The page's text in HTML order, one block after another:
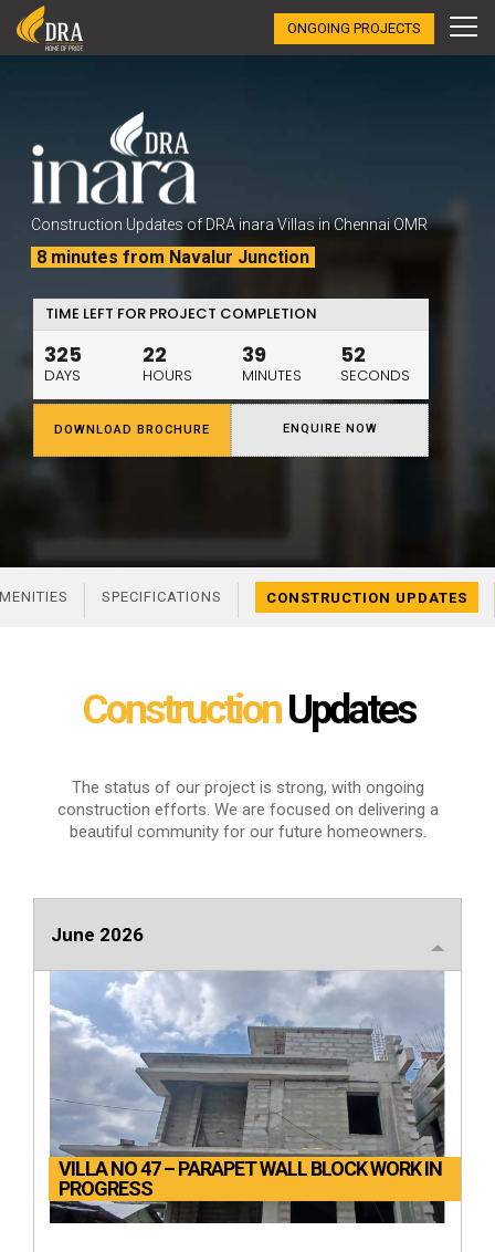
ONGOING PROJECTS
Construction Updates of DRA inara Villas in Chennai OMR
8 minutes from Navalur Junction
TIME LEFT FOR PROJECT COMPLETION
325
DAYS
22
HOURS
39
MINUTES
51
SECONDS
DOWNLOAD BROCHURE ENQUIRE NOW
SPECIFICATIONS CONSTRUCTION UPDATES
ConstructionUpdates
The status of our project is strong, with ongoing
construction efforts. We are focused on delivering a
beautiful community for our future homeowners.
June 2026
VILLA NO 47 – PARAPET WALL BLOCK WORK IN
PROGRESS